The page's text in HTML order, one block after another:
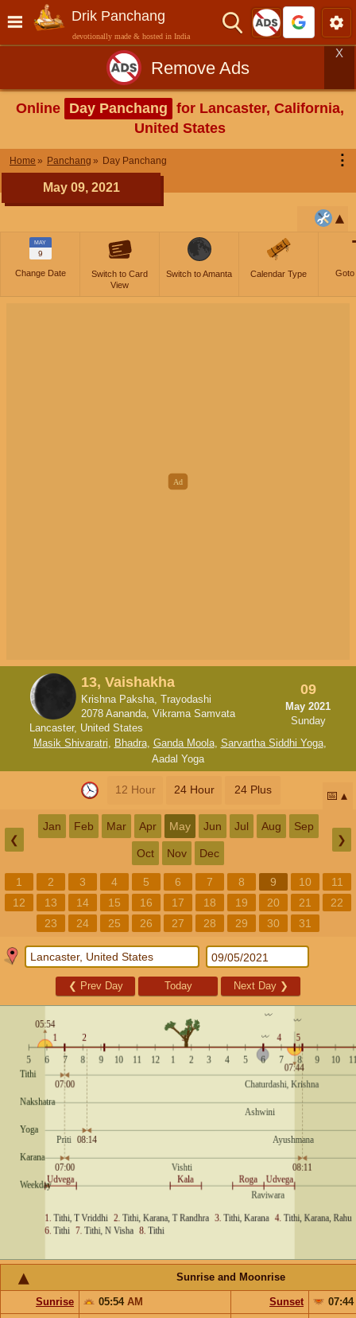
Drik Panchang
devotionally made & hosted in India
Remove Ads
X
Online Day Panchang for Lancaster, California,
United States
Home Panchang Day Panchang ⋮
May 09, 2021
MAY
9
Change Date
Switch to Card
View
Switch to Amanta Calendar Type Goto
13, Vaishakha
Krishna Paksha, Trayodashi
2078 Aananda, Vikrama Samvata
Lancaster, United States
09
May 2021
Sunday
Masik Shivaratri, Bhadra, Ganda Moola, Sarvartha Siddhi Yoga,
Aadal Yoga
12 Hour 24 Hour 24 Plus 📅
❮
Jan Feb Mar Apr May Jun Jul Aug Sep
Oct Nov Dec
❯
1 2 3 4 5 6 7 8 9 10
11
12
13 14 15 16 17 18 19 20 21
22
23
24 25 26 27 28 29 30 31
❮ Prev Day Today Next Day ❯
Sunrise and Moonrise
Sunrise 05:54 AM Sunset
07:44